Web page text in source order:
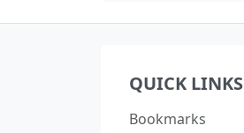
QUICK LINKS
Bookmarks